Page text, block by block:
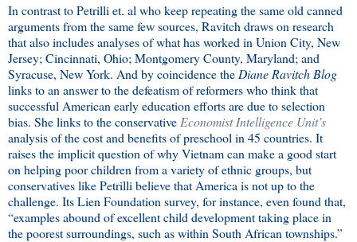
In contrast to Petrilli et. al who keep repeating the same old canned
arguments from the same few sources, Ravitch draws on research
that also includes analyses of what has worked in Union City, New
Jersey; Cincinnati, Ohio; Montgomery County, Maryland; and
Syracuse, New York. And by coincidence the Diane Ravitch Blog
links to an answer to the defeatism of reformers who think that
successful American early education efforts are due to selection
bias. She links to the conservative Economist Intelligence Unit’s
analysis of the cost and benefits of preschool in 45 countries. It
raises the implicit question of why Vietnam can make a good start
on helping poor children from a variety of ethnic groups, but
conservatives like Petrilli believe that America is not up to the
challenge. Its Lien Foundation survey, for instance, even found that,
“examples abound of excellent child development taking place in
the poorest surroundings, such as within South African townships.”